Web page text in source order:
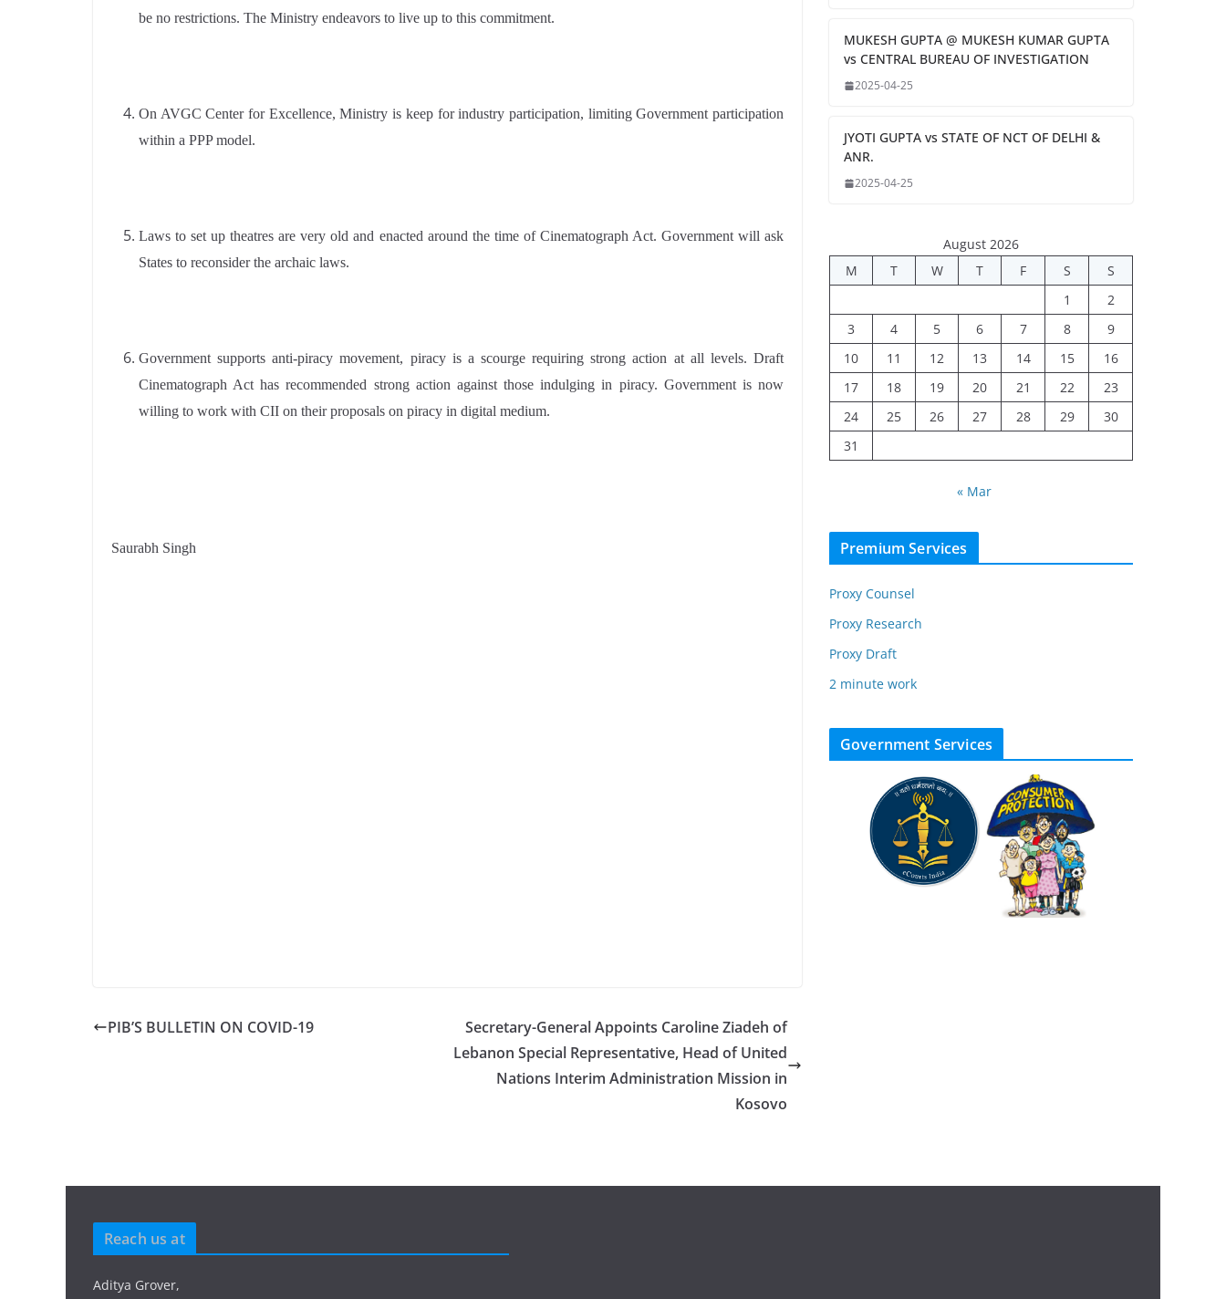
be no restrictions. The Ministry endeavors to live up to this commitment.
On AVGC Center for Excellence, Ministry is keep for industry participation, limiting Government participation
within a PPP model.
Laws to set up theatres are very old and enacted around the time of Cinematograph Act. Government will ask
States to reconsider the archaic laws.
Government supports anti-piracy movement, piracy is a scourge requiring strong action at all levels. Draft
Cinematograph Act has recommended strong action against those indulging in piracy. Government is now
willing to work with CII on their proposals on piracy in digital medium.
Saurabh Singh
PIB’S BULLETIN ON COVID-19
Secretary-General Appoints Caroline Ziadeh of
Lebanon Special Representative, Head of United
Nations Interim Administration Mission in
Kosovo
MUKESH GUPTA @ MUKESH KUMAR GUPTA
vs CENTRAL BUREAU OF INVESTIGATION
2025-04-25
JYOTI GUPTA vs STATE OF NCT OF DELHI &
ANR.
2025-04-25
August 2026
M
T W T F S
S
1
2
3
4 5 6 7 8
9
10
11 12 13 14 15
16
17
18 19 20 21 22
23
24
25 26 27 28 29
30
31
« Mar
Premium Services
Proxy Counsel
Proxy Research
Proxy Draft
2 minute work
Government Services
Reach us at
Aditya Grover,